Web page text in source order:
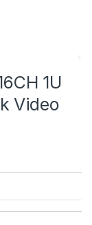
1U
Video